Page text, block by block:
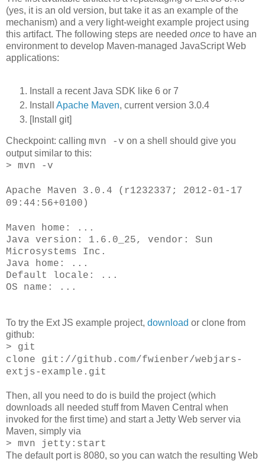
(yes, it is an old version, but take it as an example of the
mechanism) and a very light-weight example project using
this artifact. The following steps are needed once to have an
environment to develop Maven-managed JavaScript Web
applications:
Install a recent Java SDK like 6 or 7
Install Apache Maven, current version 3.0.4
[Install git]
Checkpoint: calling mvn -v on a shell should give you
output similar to this:
> mvn -v
Apache Maven 3.0.4 (r1232337; 2012-01-17
09:44:56+0100)
Maven home: ...
Java version: 1.6.0_25, vendor: Sun
Microsystems Inc.
Java home: ...
Default locale: ...
OS name: ...
To try the Ext JS example project, download or clone from
github:
> git
clone git://github.com/fwienber/webjars-
extjs-example.git
Then, all you need to do is build the project (which
downloads all needed stuff from Maven Central when
invoked for the first time) and start a Jetty Web server via
Maven, simply via
> mvn jetty:start
The default port is 8080, so you can watch the resulting Web